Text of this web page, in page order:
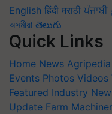
English हिंदी मराठी ਪੰਜਾਬੀ
অসমীয়া తెలుగు
Quick Links
Home News Agripedia
Events Photos Videos
Featured Industry
Update Farm